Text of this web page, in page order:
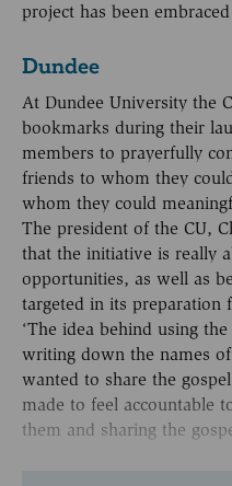
project has been
Dundee
At Dundee University the
bookmarks during their
members to prayerfully
friends to whom they
whom they could
The president of the CU,
that the initiative is really
opportunities, as well as
targeted in its preparation
‘The idea behind using
writing down the names
wanted to share the
made to feel accountable
them and sharing the